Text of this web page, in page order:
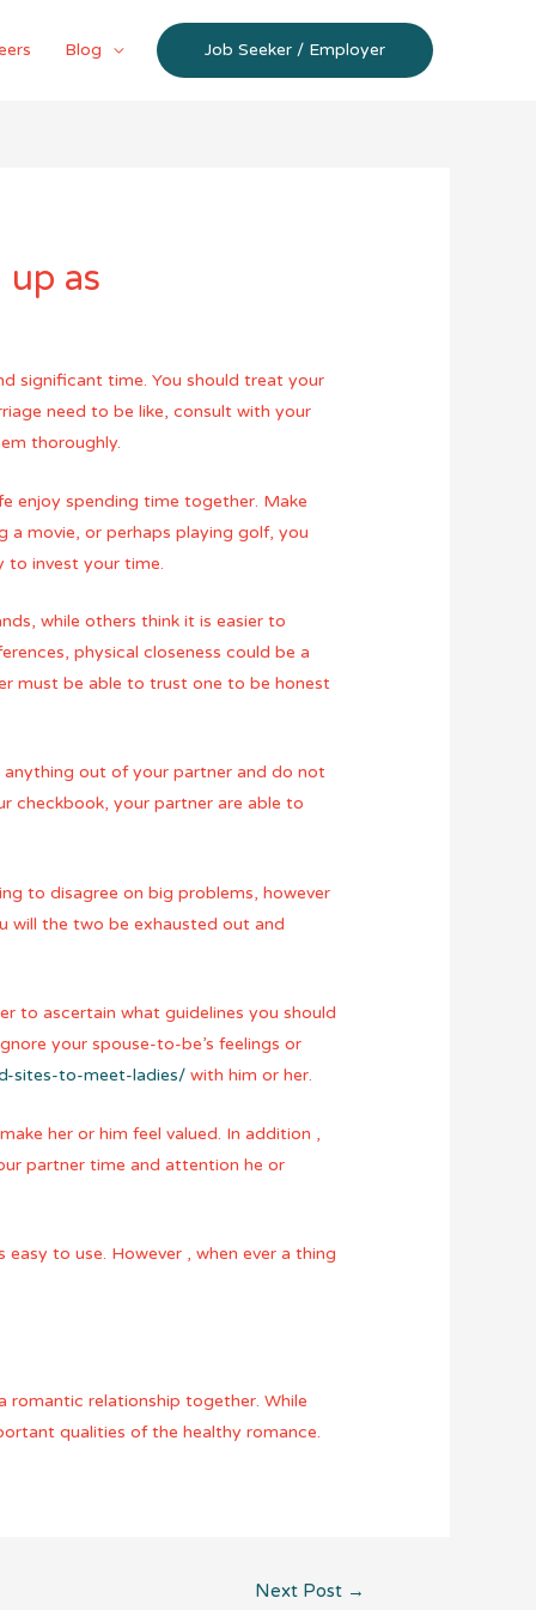
Blog Job Seeker / Employer
as
significant time. You should treat your
need to be like, consult with your
thoroughly.
enjoy spending time together. Make
movie, or perhaps playing golf, you
to invest your time.
while others think it is easier to
physical closeness could be a
must be able to trust one to be honest
anything out of your partner and do not
checkbook, your partner are able to
to disagree on big problems, however
will the two be exhausted out and
to ascertain what guidelines you should
your spouse-to-be’s feelings or
sites-to-meet-ladies/ with him or her.
her or him feel valued. In addition ,
partner time and attention he or
to use. However , when ever a thing
romantic relationship together. While
qualities of the healthy romance.
Next Post →